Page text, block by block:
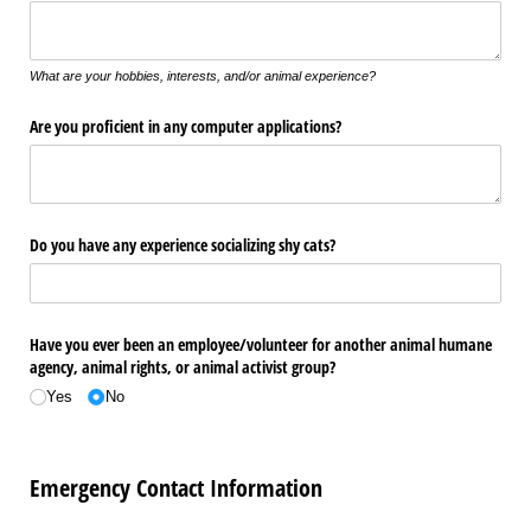
What are your hobbies, interests, and/or animal experience?
Are you proficient in any computer applications?
Do you have any experience socializing shy cats?
Have you ever been an employee/​volunteer for another animal humane
agency, animal rights, or animal activist group?
Yes No
Emergency Contact Information